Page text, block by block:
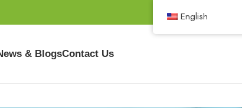
& BlogsContact Us
English